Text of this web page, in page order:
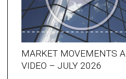
MARKET MOVEMENTS
VIDEO – JULY 2026